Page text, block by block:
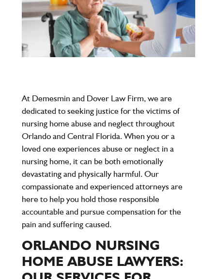
At Demesmin and Dover Law Firm, we are
dedicated to seeking justice for the victims of
nursing home abuse and neglect throughout
Orlando and Central Florida. When you or a
loved one experiences abuse or neglect in a
nursing home, it can be both emotionally
devastating and physically harmful. Our
compassionate and experienced attorneys are
here to help you hold those responsible
accountable and pursue compensation for the
pain and suffering caused.
ORLANDO NURSING
HOME ABUSE LAWYERS: